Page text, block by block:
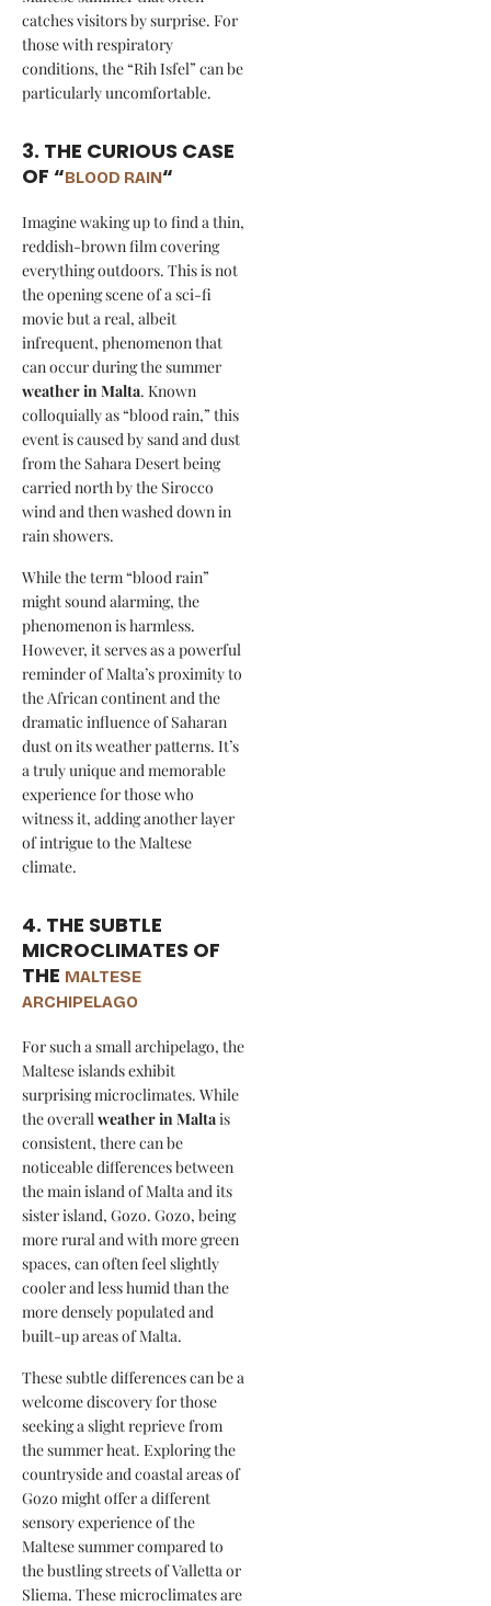
catches visitors by surprise. For
those with respiratory
conditions, the “Rih Isfel” can be
particularly uncomfortable.
3. THE CURIOUS CASE
OF “BLOOD RAIN“
Imagine waking up to find a thin,
reddish-brown film covering
everything outdoors. This is not
the opening scene of a sci-fi
movie but a real, albeit
infrequent, phenomenon that
can occur during the summer
weather in Malta. Known
colloquially as “blood rain,” this
event is caused by sand and dust
from the Sahara Desert being
carried north by the Sirocco
wind and then washed down in
rain showers.
While the term “blood rain”
might sound alarming, the
phenomenon is harmless.
However, it serves as a powerful
reminder of Malta’s proximity to
the African continent and the
dramatic influence of Saharan
dust on its weather patterns. It’s
a truly unique and memorable
experience for those who
witness it, adding another layer
of intrigue to the Maltese
climate.
4. THE SUBTLE
MICROCLIMATES OF
THE MALTESE
ARCHIPELAGO
For such a small archipelago, the
Maltese islands exhibit
surprising microclimates. While
the overallweather in Maltais
consistent, there can be
noticeable differences between
the main island of Malta and its
sister island, Gozo. Gozo, being
more rural and with more green
spaces, can often feel slightly
cooler and less humid than the
more densely populated and
built-up areas of Malta.
These subtle differences can be a
welcome discovery for those
seeking a slight reprieve from
the summer heat. Exploring the
countryside and coastal areas of
Gozo might offer a different
sensory experience of the
Maltese summer compared to
the bustling streets of Valletta or
Sliema. These microclimates are